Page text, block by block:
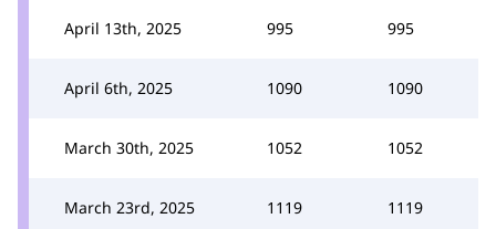
April 13th, 2025 995 995
April 6th, 2025 1090 1090
March 30th, 2025 1052 1052
March 23rd, 2025 1119 1119